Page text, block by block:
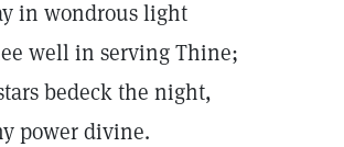
in wondrous light
well in serving Thine;
bedeck the night,
power divine.